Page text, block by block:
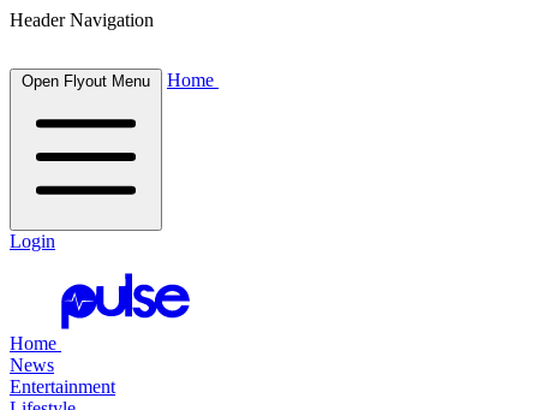
Header Navigation
Open Flyout Menu Home
Login
Home
News
Entertainment